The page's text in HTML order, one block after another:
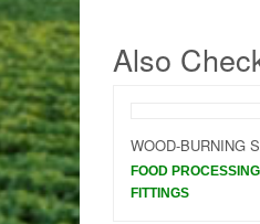
Also
KITCHEN
WOOD-BURNING
FOOD
FITTINGS